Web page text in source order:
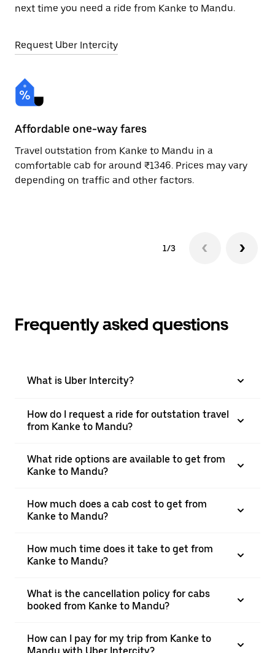
next time you need a ride from Kanke to Mandu.
Request Uber Intercity
Affordable one-way fares
Travel outstation from Kanke to Mandu in a
comfortable cab for around ₹1346. Prices may vary
depending on traffic and other factors.
1/3
Frequently asked questions
What is Uber Intercity?
How do I request a ride for outstation travel
from Kanke to Mandu?
What ride options are available to get from
Kanke to Mandu?
How much does a cab cost to get from
Kanke to Mandu?
How much time does it take to get from
Kanke to Mandu?
What is the cancellation policy for cabs
booked from Kanke to Mandu?
How can I pay for my trip from Kanke to